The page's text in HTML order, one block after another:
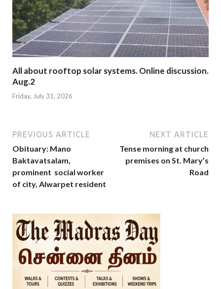
All about rooftop solar systems. Online discussion.
Aug.2
Friday, July 31, 2026
PREVIOUS ARTICLE
Obituary: Mano
Baktavatsalam,
prominent social worker
of city, Alwarpet resident
NEXT ARTICLE
Tense morning at church
premises on St. Mary’s
Road